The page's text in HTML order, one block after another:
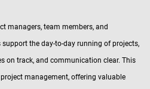
managers, team members, and
the day-to-day running of projects,
on track, and communication clear. This
management, offering valuable